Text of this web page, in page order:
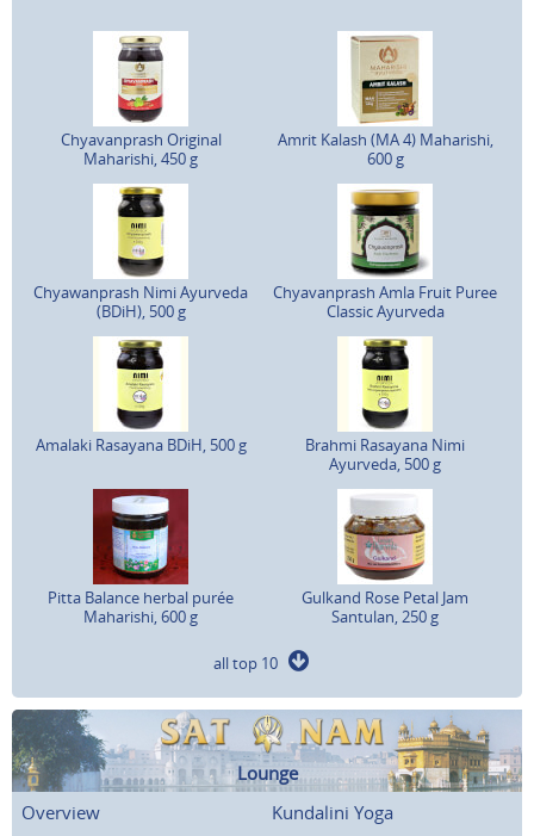
Chyavanprash Original
Maharishi, 450 g
Amrit Kalash (MA 4) Maharishi,
600 g
Chyawanprash Nimi Ayurveda
(BDiH), 500 g
Chyavanprash Amla Fruit Puree
Classic Ayurveda
Amalaki Rasayana BDiH, 500 g
Brahmi Rasayana Nimi
Ayurveda, 500 g
Pitta Balance herbal purée
Maharishi, 600 g
Gulkand Rose Petal Jam
Santulan, 250 g
all top 10
Lounge
Overview
Kundalini Yoga